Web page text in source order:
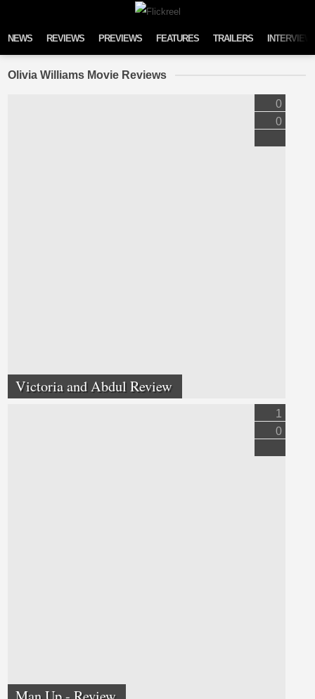
NEWS REVIEWS PREVIEWS FEATURES TRAILERS
Olivia Williams Movie Reviews
Victoria and Abdul Review
0
0
1
0